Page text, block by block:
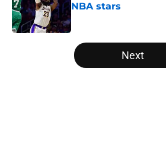
NBA stars
Published by on Invalid
5 related articles loaded
Next